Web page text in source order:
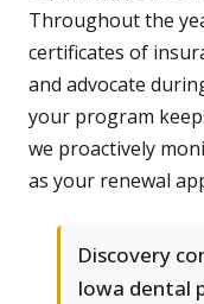
Throughout the
certificates of
and advocate
your program
we proactively
as your renewal
Discovery
Iowa dental